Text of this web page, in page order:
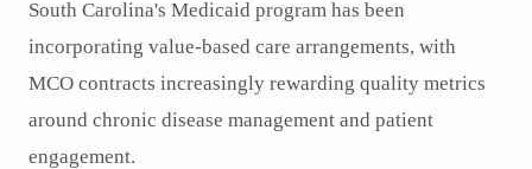
South Carolina's Medicaid program has been
incorporating value-based care arrangements, with
MCO contracts increasingly rewarding quality metrics
around chronic disease management and patient
engagement.